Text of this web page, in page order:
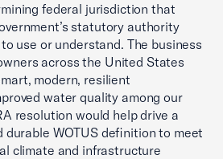
federal jurisdiction that
statutory authority
use or understand. The business
across the United States
modern, resilient
water quality among our
resolution would help drive a
durable WOTUS definition to meet
climate and infrastructure